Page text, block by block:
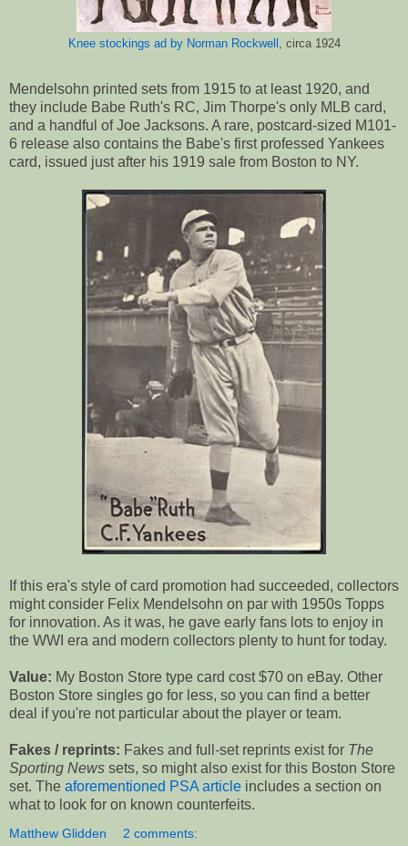
Knee stockings ad by Norman Rockwell , circa 1924
Mendelsohn printed sets from 1915 to at least 1920, and
they include Babe Ruth's RC, Jim Thorpe's only MLB card,
and a handful of Joe Jacksons. A rare, postcard-sized M101-
6 release also contains the Babe's first professed Yankees
card, issued just after his 1919 sale from Boston to NY.
If this era's style of card promotion had succeeded, collectors
might consider Felix Mendelsohn on par with 1950s Topps
for innovation. As it was, he gave early fans lots to enjoy in
the WWI era and modern collectors plenty to hunt for today.
Value: My Boston Store type card cost $70 on eBay. Other
Boston Store singles go for less, so you can find a better
deal if you're not particular about the player or team.
Fakes / reprints: Fakes and full-set reprints exist for The
Sporting News sets, so might also exist for this Boston Store
set. The aforementioned PSA article includes a section on
what to look for on known counterfeits.
Matthew Glidden 2 comments: